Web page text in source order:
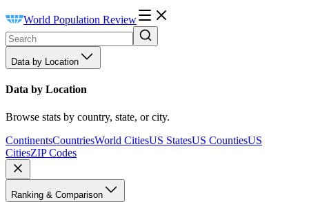
World Population Review
Data by Location
Data by Location
Browse stats by country, state, or city.
ContinentsCountriesWorld CitiesUS StatesUS CountiesUS
CitiesZIP Codes
Ranking & Comparison